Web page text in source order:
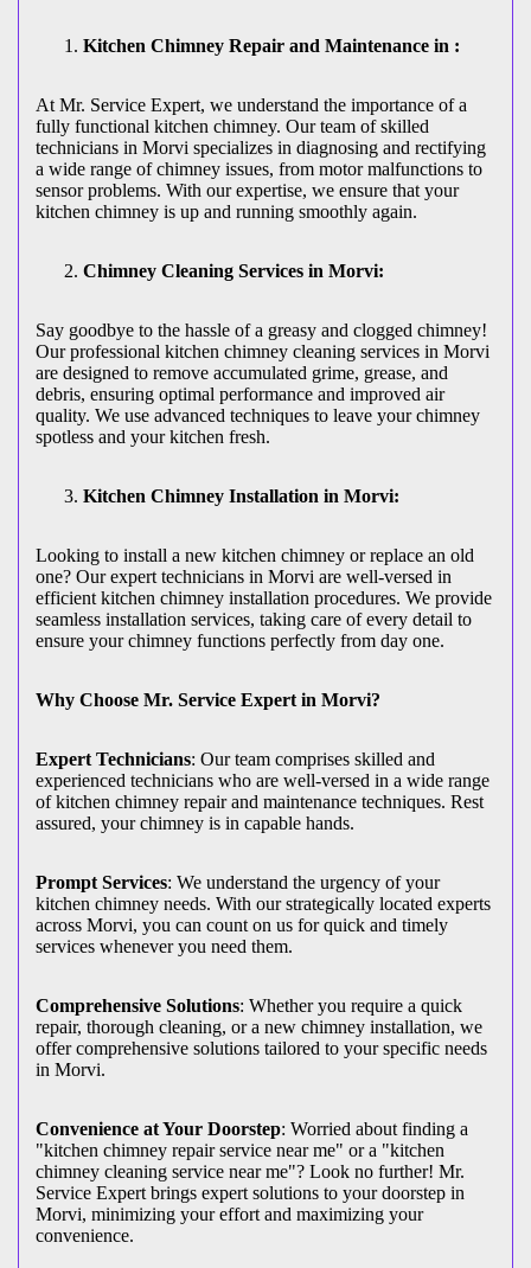
Kitchen Chimney Repair and Maintenance in :
At Mr. Service Expert, we understand the importance of a
fully functional kitchen chimney. Our team of skilled
technicians in Morvi specializes in diagnosing and rectifying
a wide range of chimney issues, from motor malfunctions to
sensor problems. With our expertise, we ensure that your
kitchen chimney is up and running smoothly again.
Chimney Cleaning Services in Morvi:
Say goodbye to the hassle of a greasy and clogged chimney!
Our professional kitchen chimney cleaning services in Morvi
are designed to remove accumulated grime, grease, and
debris, ensuring optimal performance and improved air
quality. We use advanced techniques to leave your chimney
spotless and your kitchen fresh.
Kitchen Chimney Installation in Morvi:
Looking to install a new kitchen chimney or replace an old
one? Our expert technicians in Morvi are well-versed in
efficient kitchen chimney installation procedures. We provide
seamless installation services, taking care of every detail to
ensure your chimney functions perfectly from day one.
Why Choose Mr. Service Expert in Morvi?
Expert Technicians: Our team comprises skilled and
experienced technicians who are well-versed in a wide range
of kitchen chimney repair and maintenance techniques. Rest
assured, your chimney is in capable hands.
Prompt Services: We understand the urgency of your
kitchen chimney needs. With our strategically located experts
across Morvi, you can count on us for quick and timely
services whenever you need them.
Comprehensive Solutions: Whether you require a quick
repair, thorough cleaning, or a new chimney installation, we
offer comprehensive solutions tailored to your specific needs
in Morvi.
Convenience at Your Doorstep: Worried about finding a
"kitchen chimney repair service near me" or a "kitchen
chimney cleaning service near me"? Look no further! Mr.
Service Expert brings expert solutions to your doorstep in
Morvi, minimizing your effort and maximizing your
convenience.